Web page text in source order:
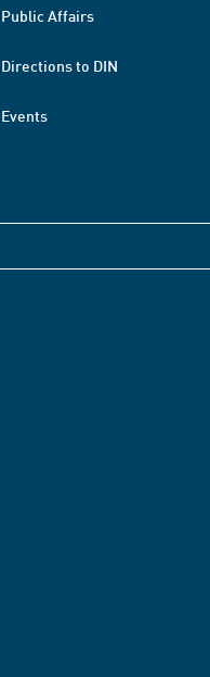
Public Affairs
Directions to DIN
Events